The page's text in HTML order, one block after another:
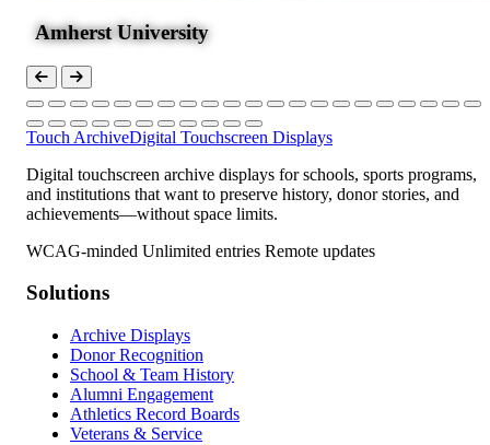
Amherst University
Touch ArchiveDigital Touchscreen Displays
Digital touchscreen archive displays for schools, sports programs,
and institutions that want to preserve history, donor stories, and
achievements—without space limits.
WCAG-minded Unlimited entries Remote updates
Solutions
Archive Displays
Donor Recognition
School & Team History
Alumni Engagement
Athletics Record Boards
Veterans & Service